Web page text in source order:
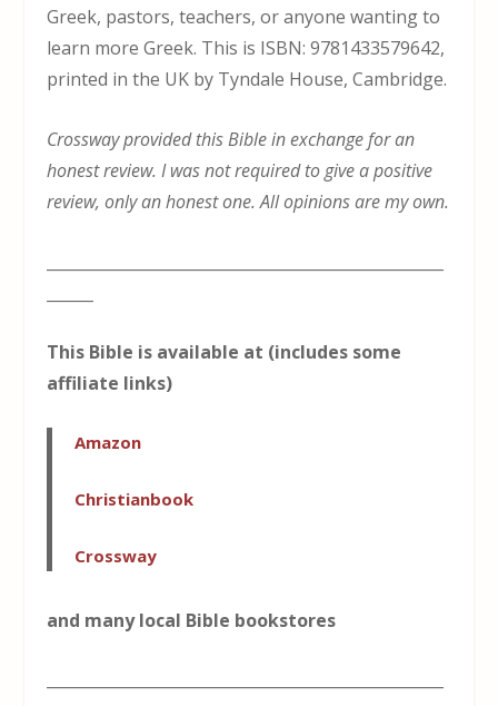
Greek, pastors, teachers, or anyone wanting to
learn more Greek. This is ISBN: 9781433579642,
printed in the UK by Tyndale House, Cambridge.
Crossway provided this Bible in exchange for an
honest review. I was not required to give a positive
review, only an honest one. All opinions are my own.
This Bible is available at (includes some
affiliate links)
Amazon
Christianbook
Crossway
and many local Bible bookstores